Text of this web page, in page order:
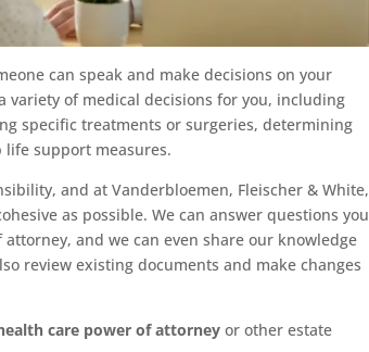
can speak and make decisions on your
variety of medical decisions for you, including
specific treatments or surgeries, determining
support measures.
and at Vanderbloemen, Fleischer & White,
as possible. We can answer questions you
and we can even share our knowledge
review existing documents and make changes
care power of attorney or other estate